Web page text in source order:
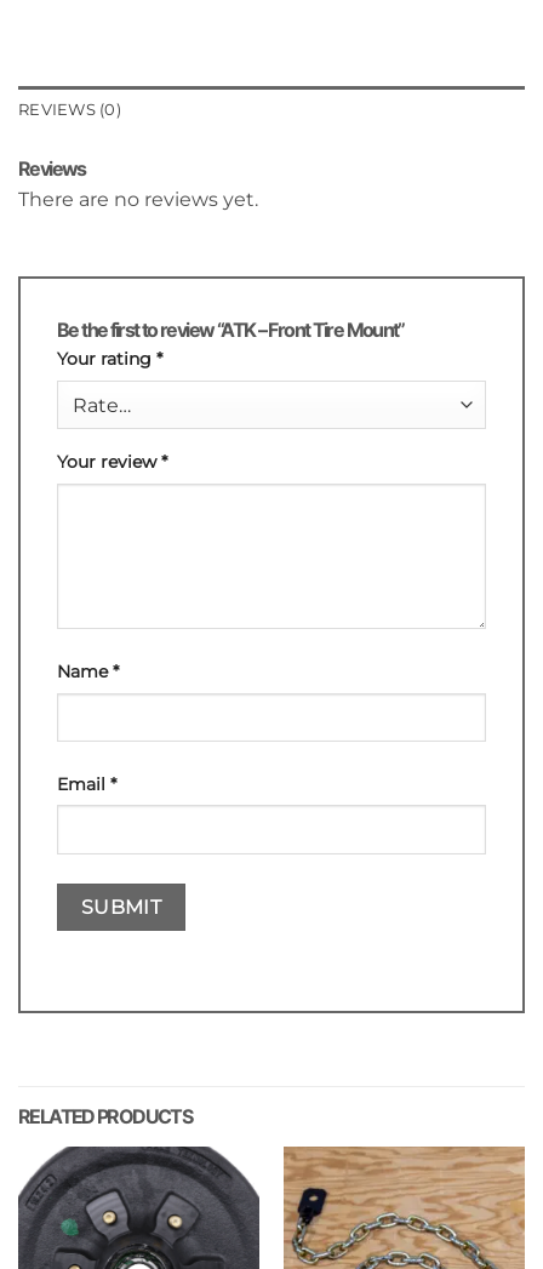
REVIEWS (0)
Reviews
There are no reviews yet.
Be the first to review “ATK – Front Tire Mount”
Your rating *
Your review*
Name*
Email *
RELATED PRODUCTS